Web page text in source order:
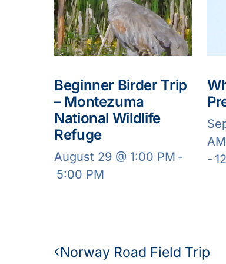
Beginner Birder Trip
– Montezuma
National Wildlife
Refuge
August 29 @ 1:00 PM -
5:00 PM
AM
-
Norway Road Field Trip